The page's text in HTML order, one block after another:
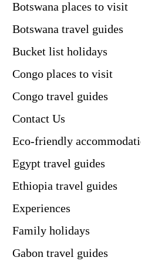
Botswana places to visit
Botswana travel guides
Bucket list holidays
Congo places to visit
Congo travel guides
Contact Us
Eco-friendly
Egypt travel guides
Ethiopia travel guides
Experiences
Family holidays
Gabon travel guides